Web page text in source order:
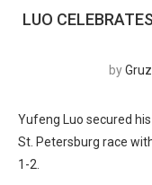
LUO
by
Yufeng Luo secured
St. Petersburg race
1-2.